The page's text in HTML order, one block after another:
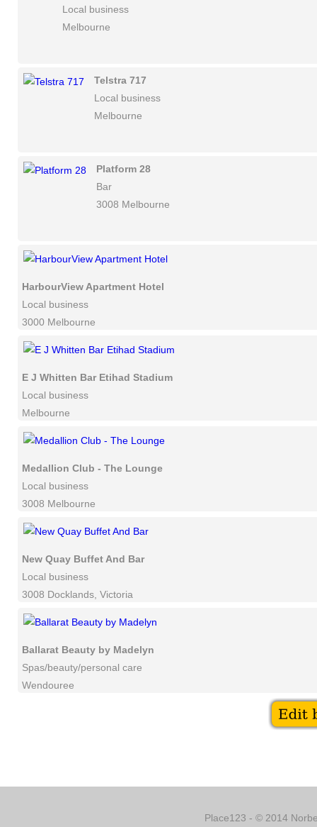
Local business
Melbourne
Telstra 717
Local business
Melbourne
Platform 28
Bar
3008 Melbourne
HarbourView Apartment Hotel
Local business
3000 Melbourne
E J Whitten Bar Etihad Stadium
Local business
Melbourne
Medallion Club - The Lounge
Local business
3008 Melbourne
New Quay Buffet And Bar
Local business
3008 Docklands, Victoria
Ballarat Beauty by Madelyn
Spas/beauty/personal care
Wendouree
Place123 - © 2014